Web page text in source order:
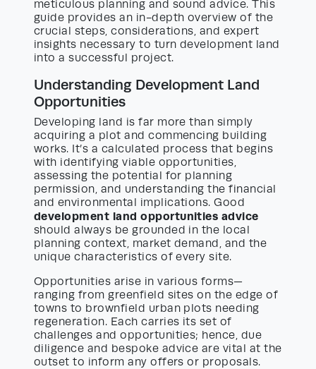
meticulous planning and sound advice. This
guide provides an in-depth overview of the
crucial steps, considerations, and expert
insights necessary to turn development land
into a successful project.
Understanding Development Land
Opportunities
Developing land is far more than simply
acquiring a plot and commencing building
works. It’s a calculated process that begins
with identifying viable opportunities,
assessing the potential for planning
permission, and understanding the financial
and environmental implications. Good
development land opportunities advice
should always be grounded in the local
planning context, market demand, and the
unique characteristics of every site.
Opportunities arise in various forms—
ranging from greenfield sites on the edge of
towns to brownfield urban plots needing
regeneration. Each carries its set of
challenges and opportunities; hence, due
diligence and bespoke advice are vital at the
outset to inform any offers or proposals.